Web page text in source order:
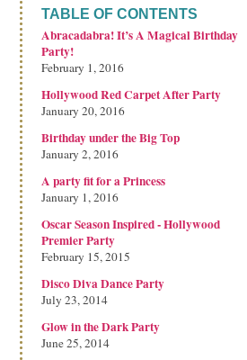
TABLE OF CONTENTS
Abracadabra! It’s A Magical Birthday
Party!
February 1, 2016
Hollywood Red Carpet After Party
January 20, 2016
Birthday under the Big Top
January 2, 2016
A party fit for a Princess
January 1, 2016
Oscar Season Inspired - Hollywood
Premier Party
February 15, 2015
Disco Diva Dance Party
July 23, 2014
Glow in the Dark Party
June 25, 2014